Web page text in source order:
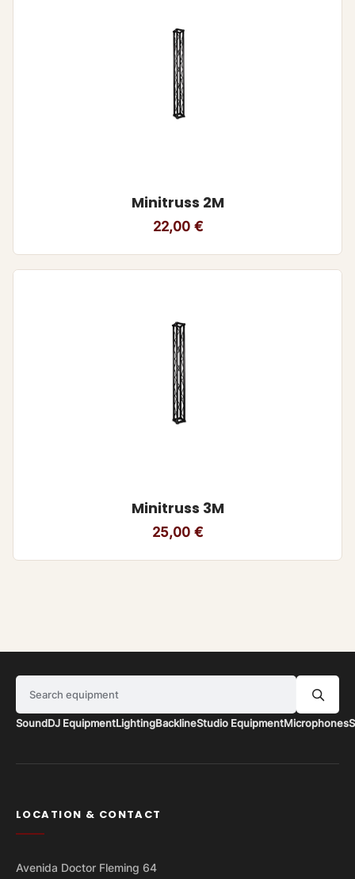
Minitruss 2M
22,00 €
Minitruss 3M
25,00 €
SoundDJ EquipmentLightingBacklineStudio EquipmentMicrophones
LOCATION & CONTACT
Avenida Doctor Fleming 64